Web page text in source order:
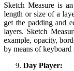
Sketch Measure is
length or size of a
get the padding and
layers. Sketch
example, opacity,
by means of keyboard
Day Player: